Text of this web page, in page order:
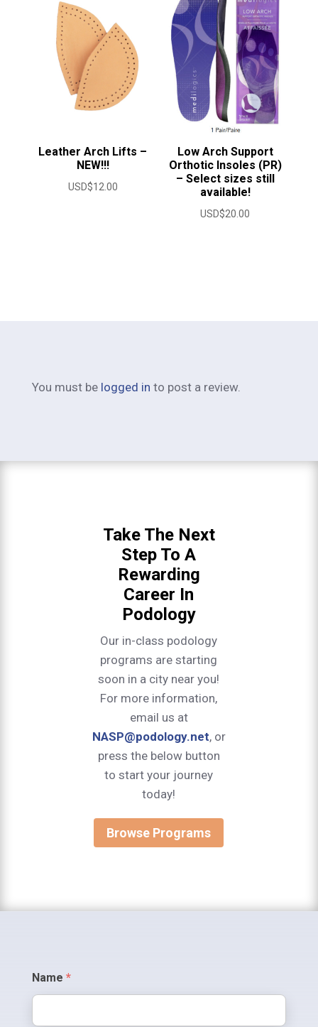
USD$50.00
Leather Arch Lifts –
NEW!!!
USD$12.00
Low Arch Support
Orthotic Insoles (PR)
– Select sizes still
available!
USD$20.00
You must be logged in to post a review.
Take The Next
Step To A
Rewarding
Career In
Podology
Our in-class podology
programs are starting
soon in a city near you!
For more information,
email us at
NASP@podology.net, or
press the below button
to start your journey
today!
Browse Programs
Contact
Us
Name *